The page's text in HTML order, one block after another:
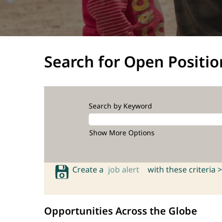
Search for Open
Search by Keyword
Show More Options
Create a job alert with these criteria >
Opportunities Across the Globe